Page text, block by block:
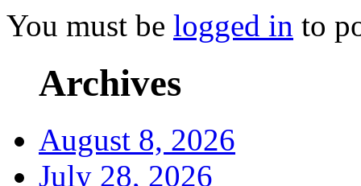
You must be logged in to
Archives
August 8, 2026
July 28, 2026